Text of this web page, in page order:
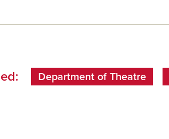
Department of Theatre